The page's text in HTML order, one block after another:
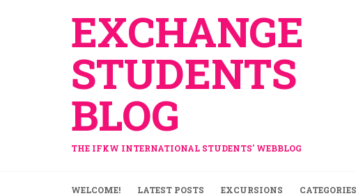
EXCHANGE
STUDENTS
BLOG
THE IFKW INTERNATIONAL STUDENTS' WEBBLOG
WELCOME! LATEST POSTS EXCURSIONS CATEGORIES